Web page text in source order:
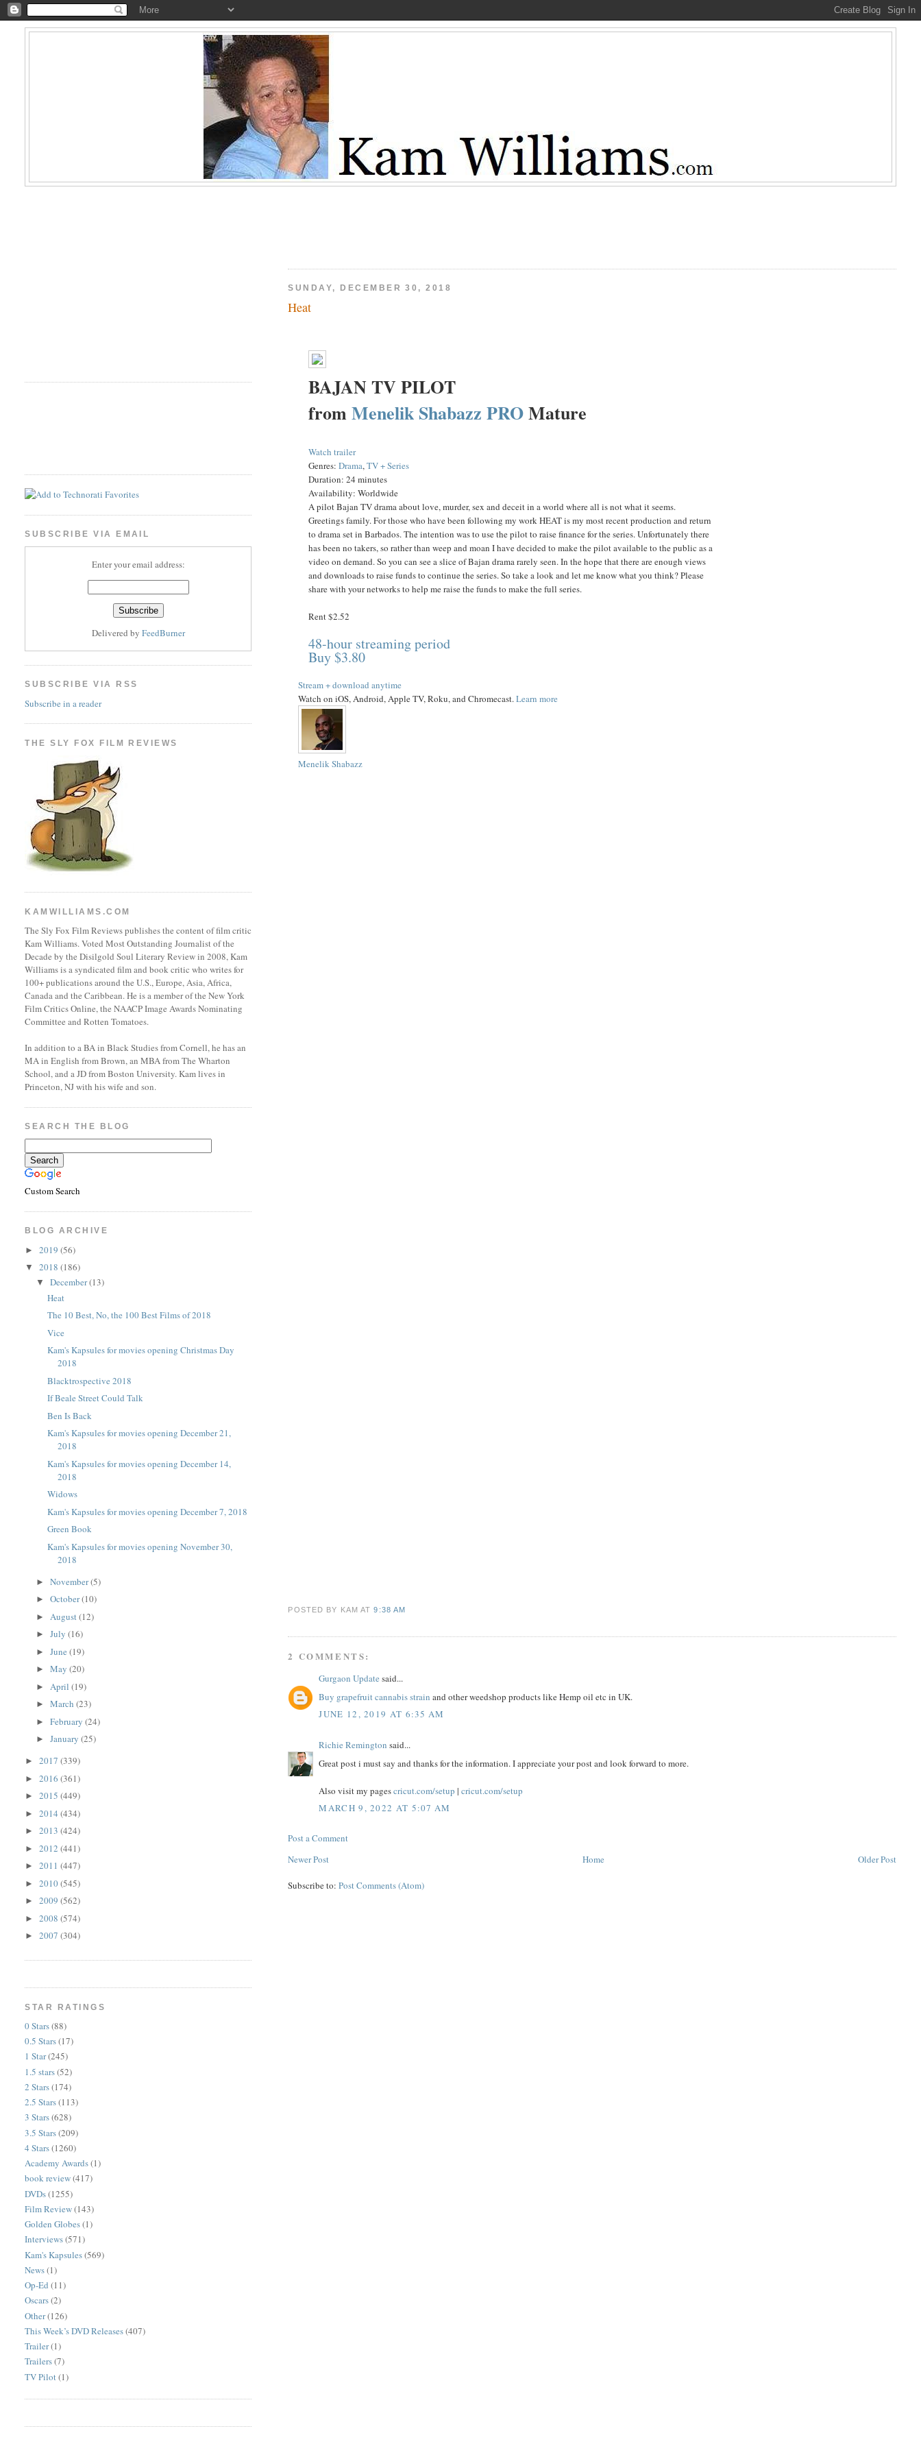
SUNDAY, DECEMBER 30, 2018
Heat
BAJAN TV PILOT
fromMenelik Shabazz PROMature
Watch trailer
Genres:Drama,TV + Series
Duration:24 minutes
Availability:Worldwide
A pilot Bajan TV drama about love, murder, sex and deceit in a world where all is not what it seems.
Greetings family. For those who have been following my work HEAT is my most recent production and return
to drama set in Barbados. The intention was to use the pilot to raise finance for the series. Unfortunately there
has been no takers, so rather than weep and moan I have decided to make the pilot available to the public as a
video on demand. So you can see a slice of Bajan drama rarely seen. In the hope that there are enough views
and downloads to raise funds to continue the series. So take a look and let me know what you think? Please
share with your networks to help me raise the funds to make the full series.
Rent $2.52
48-hour streaming period
Buy $3.80
Stream + download anytime
Watch on iOS, Android, Apple TV, Roku, and Chromecast.Learn more
Menelik Shabazz
POSTED BY KAMAT9:38 AM
2 COMMENTS:
Gurgaon Update said...
Buy grapefruit cannabis strain and other weedshop products like Hemp oil etc in UK.
JUNE 12, 2019 AT 6:35 AM
Richie Remington said...
Great post i must say and thanks for the information. I appreciate your post and look forward to more.
Also visit my pagescricut.com/setup |cricut.com/setup
MARCH 9, 2022 AT 5:07 AM
Post a Comment
Newer Post
Older Post
Home
Subscribe to:Post Comments (Atom)
SUBSCRIBE VIA EMAIL
Enter your email address:
Delivered by FeedBurner
SUBSCRIBE VIA RSS
Subscribe in a reader
THE SLY FOX FILM REVIEWS
KAMWILLIAMS.COM
The Sly Fox Film Reviews publishes the content of film critic
Kam Williams. Voted Most Outstanding Journalist of the
Decade by the Disilgold Soul Literary Review in 2008, Kam
Williams is a syndicated film and book critic who writes for
100+ publications around the U.S., Europe, Asia, Africa,
Canada and the Caribbean. He is a member of the New York
Film Critics Online, the NAACP Image Awards Nominating
Committee and Rotten Tomatoes.
In addition to a BA in Black Studies from Cornell, he has an
MA in English from Brown, an MBA from The Wharton
School, and a JD from Boston University. Kam lives in
Princeton, NJ with his wife and son.
SEARCH THE BLOG
Custom Search
BLOG ARCHIVE
►2019(56)
▼2018(186)
▼December(13)
Heat
The 10 Best, No, the 100 Best Films of 2018
Vice
Kam's Kapsules for movies opening Christmas Day
2018
Blacktrospective 2018
If Beale Street Could Talk
Ben Is Back
Kam's Kapsules for movies opening December 21,
2018
Kam's Kapsules for movies opening December 14,
2018
Widows
Kam's Kapsules for movies opening December 7, 2018
Green Book
Kam's Kapsules for movies opening November 30,
2018
►November(5)
►October(10)
► August(12)
►July(16)
►June(19)
►May(20)
► April(19)
►March(23)
►February(24)
►January(25)
►2017(339)
►2016(361)
►2015(449)
►2014(434)
►2013(424)
►2012(441)
►2011(447)
►2010(545)
►2009(562)
►2008(574)
►2007(304)
STAR RATINGS
0 Stars(88)
0.5 Stars(17)
1 Star(245)
1.5 stars(52)
2 Stars(174)
2.5 Stars(113)
3 Stars(628)
3.5 Stars(209)
4 Stars(1260)
Academy Awards(1)
book review(417)
DVDs(1255)
Film Review(143)
Golden Globes(1)
Interviews(571)
Kam's Kapsules(569)
News(1)
Op-Ed (11)
Oscars(2)
Other(126)
This Week’s DVD Releases(407)
Trailer(1)
Trailers(7)
TV Pilot (1)